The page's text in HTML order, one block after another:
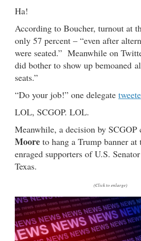
Ha!
According to Boucher, turnout at
only 57 percent – “even after
were seated.” Meanwhile on
did bother to show up bemoaned
seats.”
“Do your job!” one delegate
LOL, SCGOP. LOL.
Meanwhile, a decision by SCGOP
Moore to hang a Trump banner at
enraged supporters of U.S. Senator
Texas.
(Click to enlarge)